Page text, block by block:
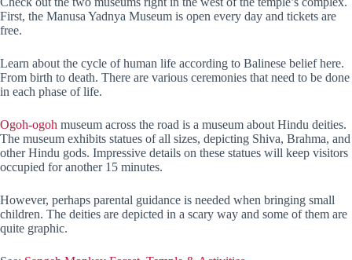
First, the Manusa Yadnya Museum is open every day and tickets are
free.
Learn about the cycle of human life according to Balinese belief here.
From birth to death. There are various ceremonies that need to be done
in each phase of life.
Ogoh-ogoh museum across the road is a museum about Hindu deities.
The museum exhibits statues of all sizes, depicting Shiva, Brahma, and
other Hindu gods. Impressive details on these statues will keep visitors
occupied for another 15 minutes.
However, perhaps parental guidance is needed when bringing small
children. The deities are depicted in a scary way and some of them are
quite graphic.